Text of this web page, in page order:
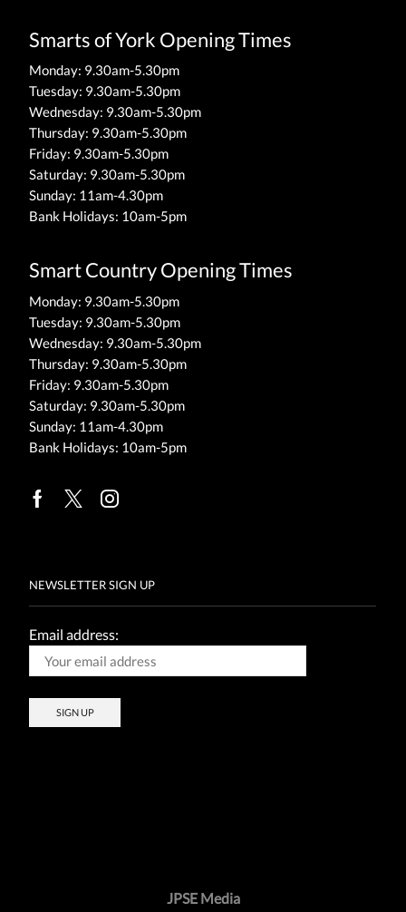
Smarts of York Opening Times
Monday: 9.30am-5.30pm
Tuesday: 9.30am-5.30pm
Wednesday: 9.30am-5.30pm
Thursday: 9.30am-5.30pm
Friday: 9.30am-5.30pm
Saturday: 9.30am-5.30pm
Sunday: 11am-4.30pm
Bank Holidays: 10am-5pm
Smart Country Opening Times
Monday: 9.30am-5.30pm
Tuesday: 9.30am-5.30pm
Wednesday: 9.30am-5.30pm
Thursday: 9.30am-5.30pm
Friday: 9.30am-5.30pm
Saturday: 9.30am-5.30pm
Sunday: 11am-4.30pm
Bank Holidays: 10am-5pm
Facebook
TwitterInstagram
NEWSLETTER SIGN UP
Email address:
JPSE Media